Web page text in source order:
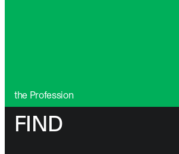
the Profession
FIND